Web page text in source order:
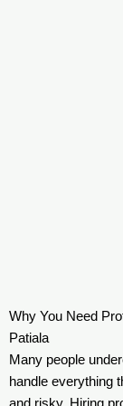
Why You Need
Patiala
Many people
handle everything